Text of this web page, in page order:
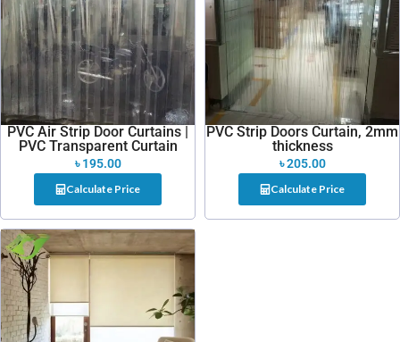
PVC Air Strip Door Curtains |
PVC Transparent Curtain
৳195.00
Calculate Price
PVC Strip Doors Curtain, 2mm
thickness
৳205.00
Calculate Price